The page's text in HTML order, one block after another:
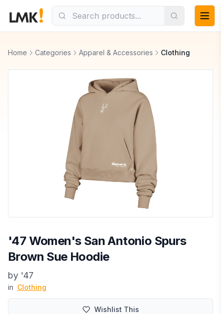
Home Categories Apparel & Accessories Clothing
'47 Women's San Antonio Spurs
Brown Sue Hoodie
by '47
in Clothing
Wishlist This